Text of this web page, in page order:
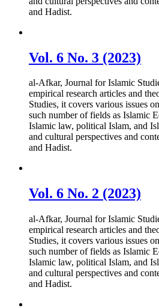
and Hadist.
Vol. 6 No. 3 (2023)
al-Afkar, Journal for Islamic
empirical research articles and
Studies, it covers various issues
such number of fields as Islamic
Islamic law, political Islam, and
and cultural perspectives and
and Hadist.
Vol. 6 No. 2 (2023)
al-Afkar, Journal for Islamic
empirical research articles and
Studies, it covers various issues
such number of fields as Islamic
Islamic law, political Islam, and
and cultural perspectives and
and Hadist.